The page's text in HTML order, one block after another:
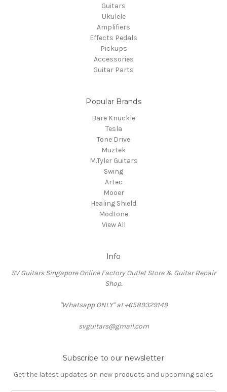
Guitars
Ukulele
Amplifiers
Effects Pedals
Pickups
Accessories
Guitar Parts
Popular Brands
Bare Knuckle
Tesla
Tone Drive
Muztek
M.Tyler Guitars
Swing
Artec
Mooer
Healing Shield
Modtone
View All
Info
SV Guitars Singapore Online Factory Outlet Store & Guitar Repair
Shop.
"Whatsapp ONLY" at +6589329149
svguitars@gmail.com
Subscribe to our newsletter
Get the latest updates on new products and upcoming sales